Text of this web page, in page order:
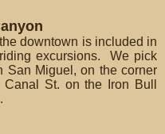
downtown is included in
excursions. We pick
San Miguel, on the corner
St. on the Iron Bull